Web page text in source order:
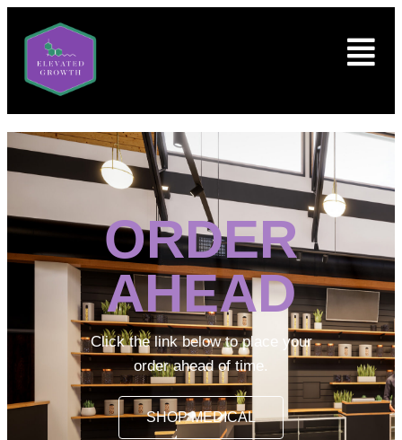
ORDER
AHEAD
Click the link below to place your
order ahead of time.
SHOP MEDICAL